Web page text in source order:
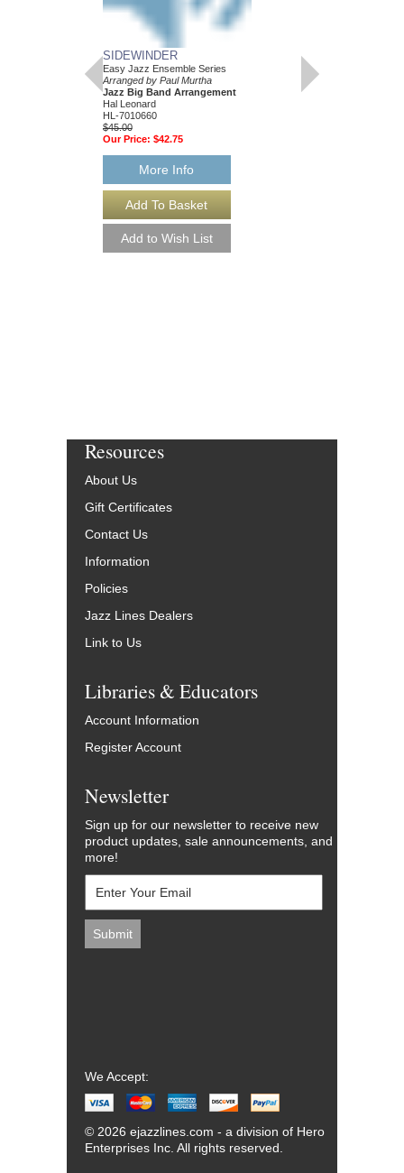
SIDEWINDER
Easy Jazz Ensemble Series
Arranged by Paul Murtha
Jazz Big Band Arrangement
Hal Leonard
HL-7010660
$45.00
Our Price: $42.75
More Info
Resources
About Us
Gift Certificates
Contact Us
Information
Policies
Jazz Lines Dealers
Link to Us
Libraries & Educators
Account Information
Register Account
Newsletter
Sign up for our newsletter to receive new
product updates, sale announcements, and
more!
We Accept:
© 2026 ejazzlines.com - a division of Hero
Enterprises Inc. All rights reserved.